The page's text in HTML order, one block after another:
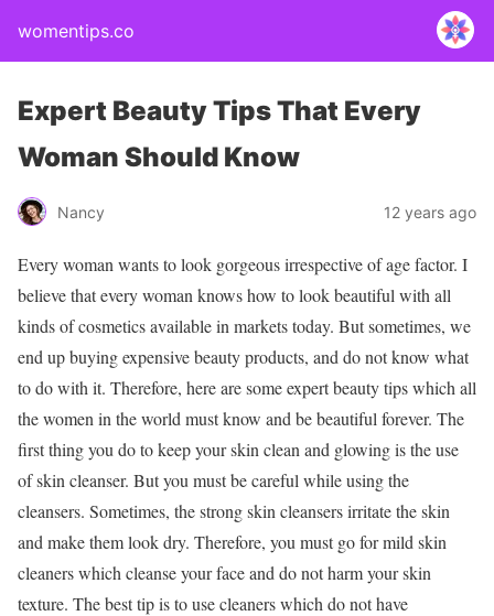
womentips.co
Expert Beauty Tips That Every
Woman Should Know
Nancy 12 years ago
Every woman wants to look gorgeous irrespective of age factor. I
believe that every woman knows how to look beautiful with all
kinds of cosmetics available in markets today. But sometimes, we
end up buying expensive beauty products, and do not know what
to do with it. Therefore, here are some expert beauty tips which all
the women in the world must know and be beautiful forever. The
first thing you do to keep your skin clean and glowing is the use
of skin cleanser. But you must be careful while using the
cleansers. Sometimes, the strong skin cleansers irritate the skin
and make them look dry. Therefore, you must go for mild skin
cleaners which cleanse your face and do not harm your skin
texture. The best tip is to use cleaners which do not have